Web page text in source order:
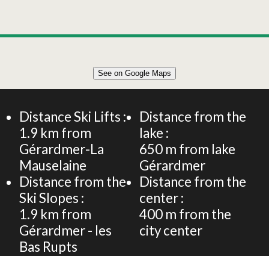
See on Google Maps
Distance Ski Lifts :
1.9 km from
Gérardmer-La
Mauselaine
Distance from the
Ski Slopes :
1.9 km from
Gérardmer - les
Bas Rupts
Distance from the
lake :
650 m from lake
Gérardmer
Distance from the
center :
400 m from the
city center